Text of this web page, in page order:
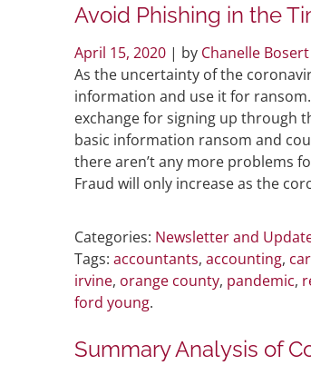
Avoid Phishing in the
April 15, 2020 | by Chanelle Bosert
As the uncertainty of the
information and use it for
exchange for signing up through
basic information ransom and
there aren’t any more problems
Fraud will only increase as the
Categories: Newsletter and
Tags: accountants, accounting,
irvine, orange county, pandemic,
ford young.
Summary Analysis of